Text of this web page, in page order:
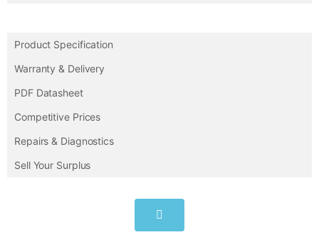
Product Specification
Warranty & Delivery
PDF Datasheet
Competitive Prices
Repairs & Diagnostics
Sell Your Surplus